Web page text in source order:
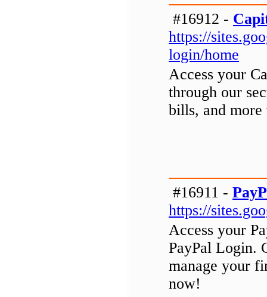
#16912 -
https://
login/home
Access your
through our
bills, and
#16911 -
https://
Access your
PayPal Login.
manage your
now!